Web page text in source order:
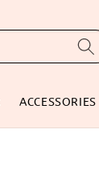
ACCESSORIES